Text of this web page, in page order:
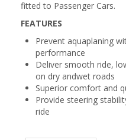
fitted to Passenger Cars.
FEATURES
Prevent aquaplaning
performance
Deliver smooth ride,
on dry andwet roads
Superior comfort and
Provide steering
ride